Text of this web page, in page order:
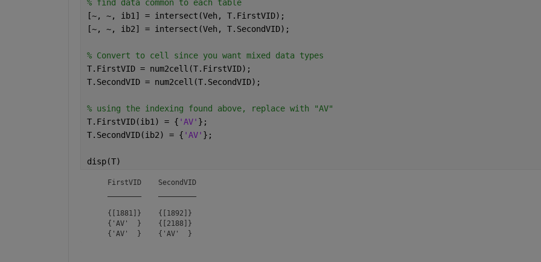
% find data common to each table
[~, ~, ib1] = intersect(Veh, T.FirstVID);
[~, ~, ib2] = intersect(Veh, T.SecondVID);
% Convert to cell since you want mixed data types
T.FirstVID = num2cell(T.FirstVID);
T.SecondVID = num2cell(T.SecondVID);
% using the indexing found above, replace with "AV"
T.FirstVID(ib1) = { 'AV' };
T.SecondVID(ib2) = { 'AV' };
disp(T)
    FirstVID    SecondVID
    {[1881]}    {[1892]}
    {'AV'  }    {[2188]}
    {'AV'  }    {'AV'  }